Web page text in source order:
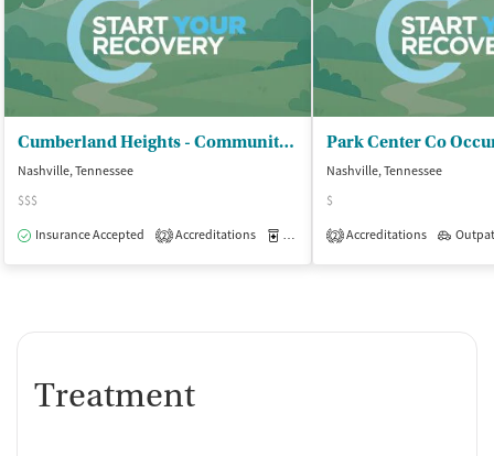
Cumberland Heights - Community Recovery
Nashville, Tennessee
$$$
Insurance Accepted
2 Accreditations Medication-Assisted Treatment
Park Center Co
Nashville, Tennessee
$
2 Accreditations
Treatment